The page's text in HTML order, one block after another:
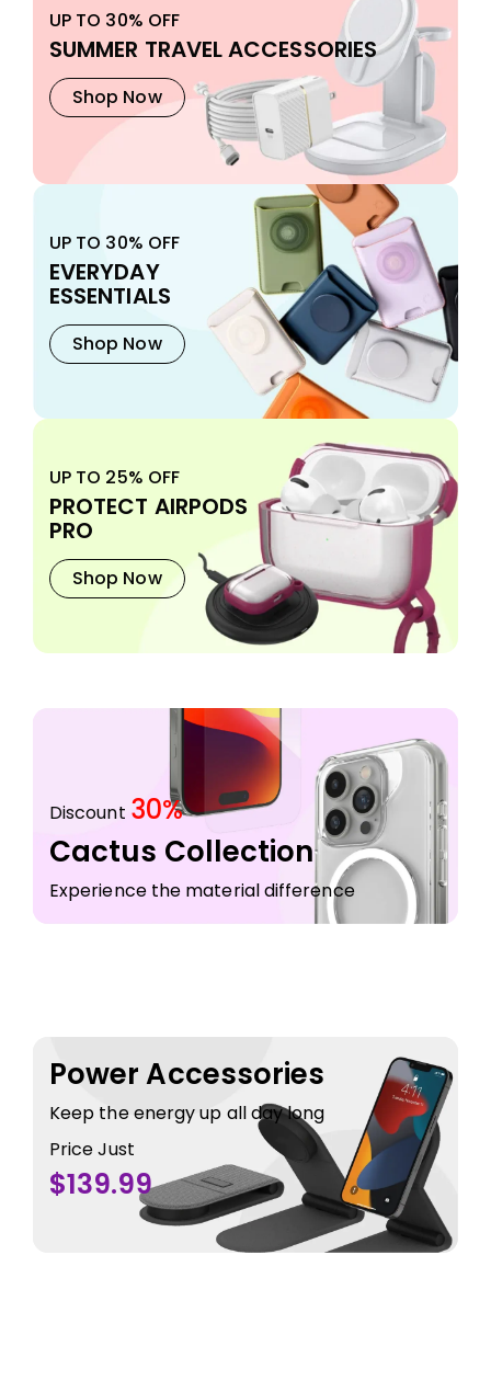
UP TO 30% OFF
SUMMER TRAVEL ACCESSORIES
Shop Now
UP TO 30% OFF
EVERYDAY
ESSENTIALS
Shop Now
UP TO 25% OFF
PROTECT AIRPODS
PRO
Shop Now
Discount 30%
Cactus Collection
Experience the material difference
Power Accessories
Keep the energy up all day long
Price Just
$139.99